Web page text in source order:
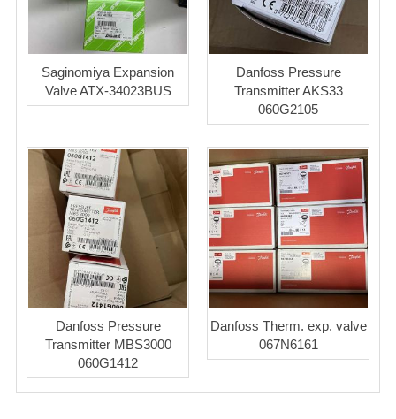
Saginomiya Expansion
Valve ATX-34023BUS
Danfoss Pressure
Transmitter AKS33
060G2105
Danfoss Pressure
Transmitter MBS3000
060G1412
Danfoss Therm. exp. valve
067N6161